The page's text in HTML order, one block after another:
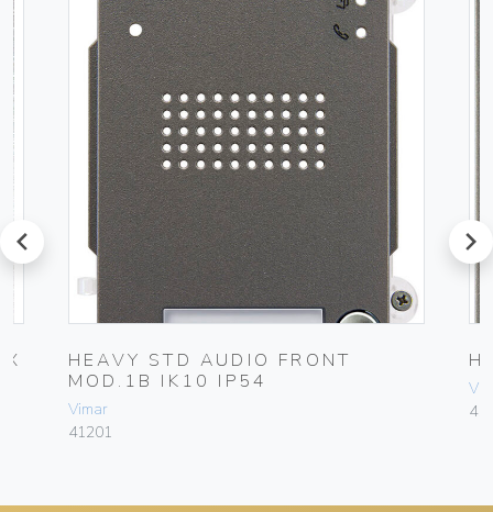
prev
HEAVY STD AUDIO FRONT
MOD.1B IK10 IP54
Vimar
41201
next